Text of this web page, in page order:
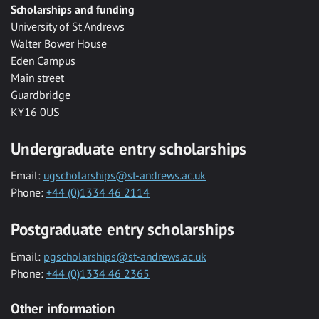
Scholarships and funding
University of St Andrews
Walter Bower House
Eden Campus
Main street
Guardbridge
KY16 0US
Undergraduate entry scholarships
Email: ugscholarships@st-andrews.ac.uk
Phone: +44 (0)1334 46 2114
Postgraduate entry scholarships
Email: pgscholarships@st-andrews.ac.uk
Phone: +44 (0)1334 46 2365
Other information